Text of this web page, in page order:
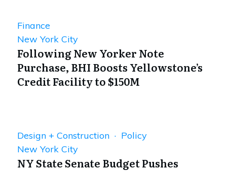
Finance
New York City
Following New Yorker Note
Purchase, BHI Boosts Yellowstone’s
Credit Facility to $150M
Design + Construction · Policy
New York City
NY State Senate Budget Pushes